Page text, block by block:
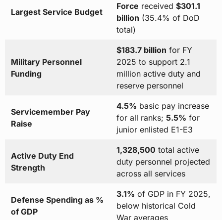
Largest Service Budget
Force received $301.1
billion (35.4% of DoD
total)
Military Personnel
Funding
$183.7 billion for FY
2025 to support 2.1
million active duty and
reserve personnel
Servicemember Pay
Raise
4.5% basic pay increase
for all ranks; 5.5% for
junior enlisted E1-E3
Active Duty End
Strength
1,328,500 total active
duty personnel projected
across all services
Defense Spending as %
of GDP
3.1% of GDP in FY 2025,
below historical Cold
War averages